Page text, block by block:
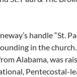
handle “St.
in the
Alabama, was
Pentecostal-